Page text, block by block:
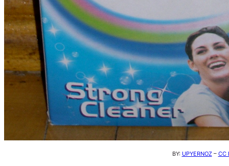
BY: UPYERNOZ–CC